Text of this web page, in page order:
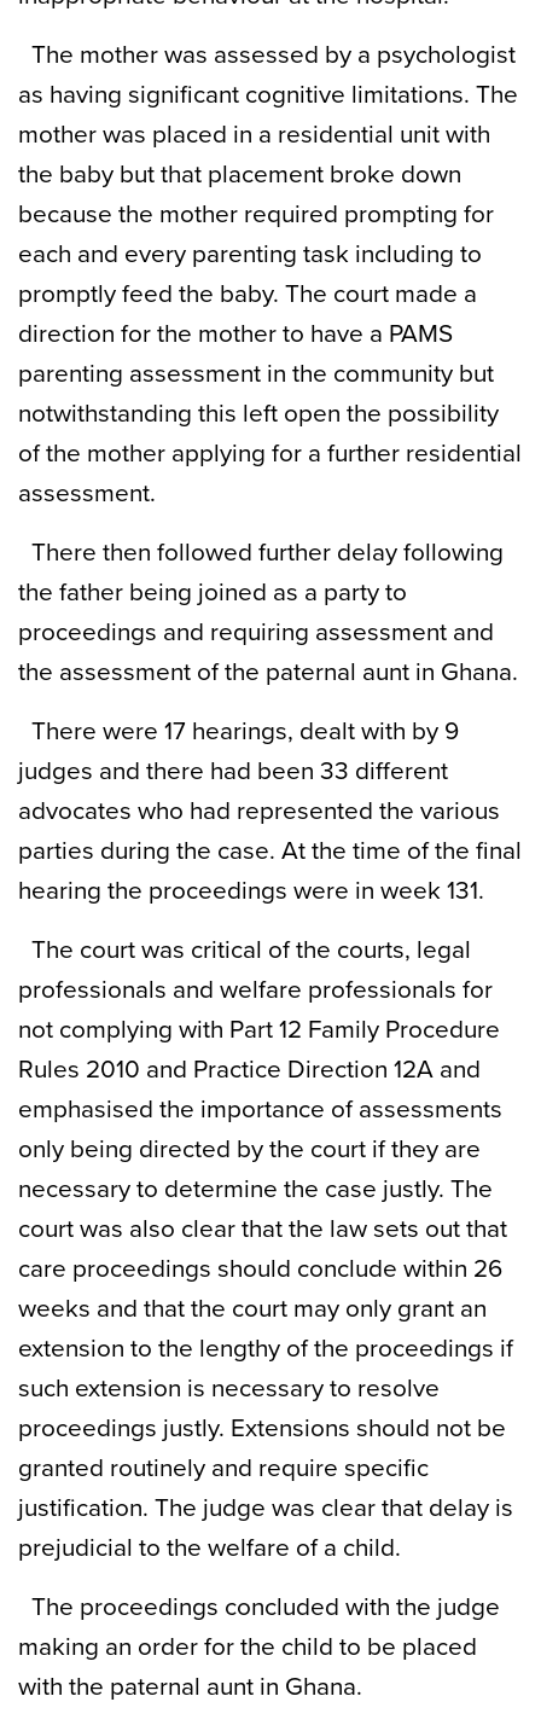
The mother was assessed by a psychologist
as having significant cognitive limitations. The
mother was placed in a residential unit with
the baby but that placement broke down
because the mother required prompting for
each and every parenting task including to
promptly feed the baby. The court made a
direction for the mother to have a PAMS
parenting assessment in the community but
notwithstanding this left open the possibility
of the mother applying for a further residential
assessment.
There then followed further delay following
the father being joined as a party to
proceedings and requiring assessment and
the assessment of the paternal aunt in Ghana.
There were 17 hearings, dealt with by 9
judges and there had been 33 different
advocates who had represented the various
parties during the case. At the time of the final
hearing the proceedings were in week 131.
The court was critical of the courts, legal
professionals and welfare professionals for
not complying with Part 12 Family Procedure
Rules 2010 and Practice Direction 12A and
emphasised the importance of assessments
only being directed by the court if they are
necessary to determine the case justly. The
court was also clear that the law sets out that
care proceedings should conclude within 26
weeks and that the court may only grant an
extension to the lengthy of the proceedings if
such extension is necessary to resolve
proceedings justly. Extensions should not be
granted routinely and require specific
justification. The judge was clear that delay is
prejudicial to the welfare of a child.
The proceedings concluded with the judge
making an order for the child to be placed
with the paternal aunt in Ghana.